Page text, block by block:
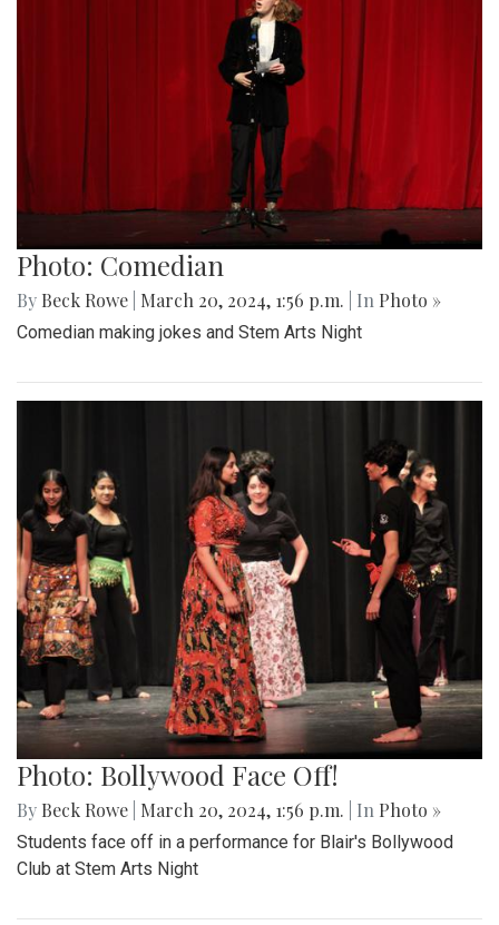
Photo: Comedian
By Beck Rowe March 20, 2024, 1:56 p.m. | In Photo »
Comedian making jokes and Stem Arts Night
Photo: Bollywood Face Off!
By Beck Rowe March 20, 2024, 1:56 p.m. | In Photo »
Students face off in a performance for Blair's Bollywood
Club at Stem Arts Night